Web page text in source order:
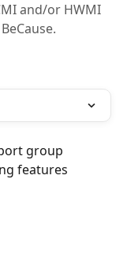
and/or HWMI
group
features